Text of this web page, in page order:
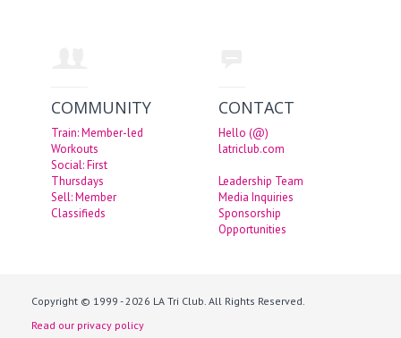
COMMUNITY
Train: Member-led
Workouts
Social: First
Thursdays
Sell: Member
Classifieds
CONTACT
Hello (@)
latriclub.com
Leadership Team
Media Inquiries
Sponsorship
Opportunities
Copyright © 1999 - 2026 LA Tri Club. All Rights Reserved.
Read our privacy policy